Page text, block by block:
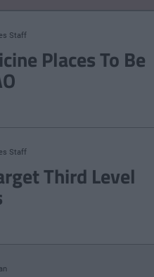
Staff
Places To Be
Staff
Third Level